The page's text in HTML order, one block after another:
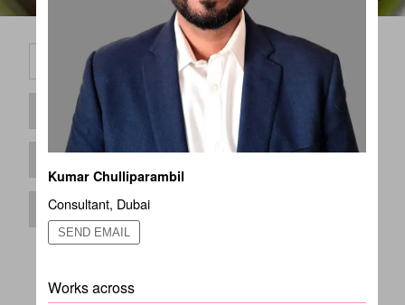
Kumar Chulliparambil
Consultant, Dubai
SEND EMAIL
Works across